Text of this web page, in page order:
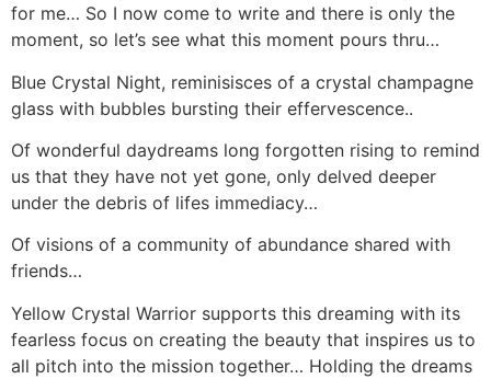
for me… So I now come to write and there is only the
moment, so let’s see what this moment pours thru…
Blue Crystal Night, reminisisces of a crystal champagne
glass with bubbles bursting their effervescence..
Of wonderful daydreams long forgotten rising to remind
us that they have not yet gone, only delved deeper
under the debris of lifes immediacy…
Of visions of a community of abundance shared with
friends…
Yellow Crystal Warrior supports this dreaming with its
fearless focus on creating the beauty that inspires us to
all pitch into the mission together… Holding the dreams